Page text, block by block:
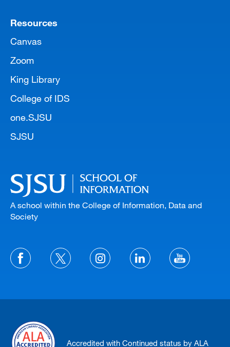
Resources
Canvas
Zoom
King Library
College of IDS
one.SJSU
SJSU
A school within the College of Information, Data and
Society
Accredited with Continued status by ALA